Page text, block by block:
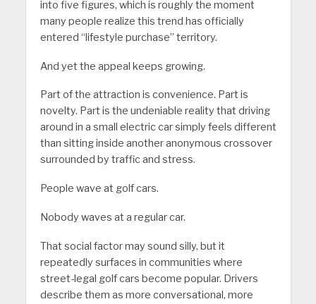
into five figures, which is roughly the moment
many people realize this trend has officially
entered “lifestyle purchase” territory.
And yet the appeal keeps growing.
Part of the attraction is convenience. Part is
novelty. Part is the undeniable reality that driving
around in a small electric car simply feels different
than sitting inside another anonymous crossover
surrounded by traffic and stress.
People wave at golf cars.
Nobody waves at a regular car.
That social factor may sound silly, but it
repeatedly surfaces in communities where
street-legal golf cars become popular. Drivers
describe them as more conversational, more